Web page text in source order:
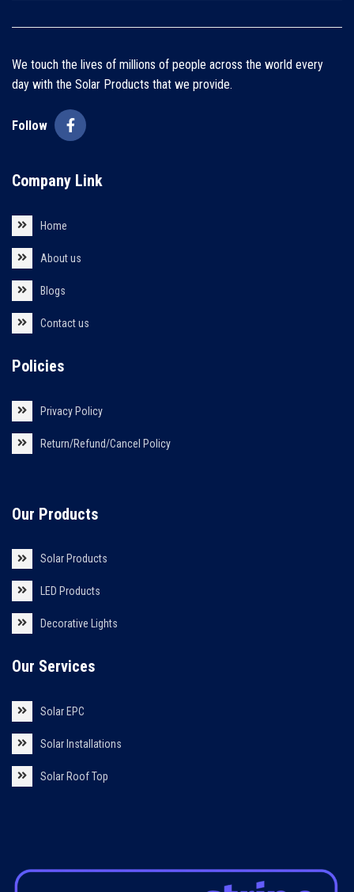
We touch the lives of millions of people across the world every
day with the Solar Products that we provide.
Follow
Company Link
Home
About us
Blogs
Contact us
Policies
Privacy Policy
Return/Refund/Cancel Policy
Our Products
Solar Products
LED Products
Decorative Lights
Our Services
Solar EPC
Solar Installations
Solar Roof Top